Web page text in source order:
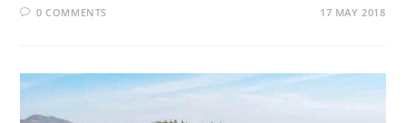
0 COMMENTS 17 MAY 2018